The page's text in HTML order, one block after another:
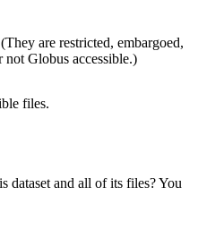
are restricted, embargoed,
Globus accessible.)
files.
dataset and all of its files? You